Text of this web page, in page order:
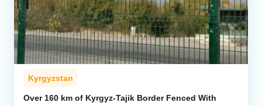
Kyrgyzstan
Over 160 km of Kyrgyz-Tajik Border Fenced With